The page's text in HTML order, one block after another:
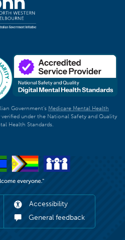
Government's Medicare Mental Health
under the National Safety and Quality
Health Standards.
Accessibility
General feedback